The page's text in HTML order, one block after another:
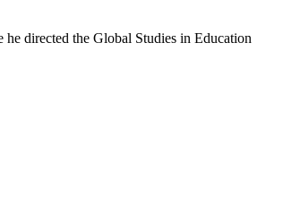
directed the Global Studies in Education